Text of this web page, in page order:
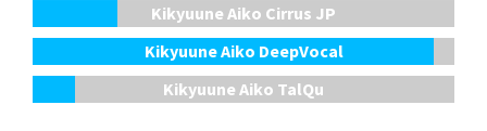
Kikyuune Aiko Cirrus JP
Kikyuune Aiko DeepVocal
Kikyuune Aiko TalQu